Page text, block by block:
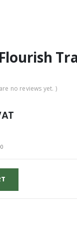
no reviews yet. )